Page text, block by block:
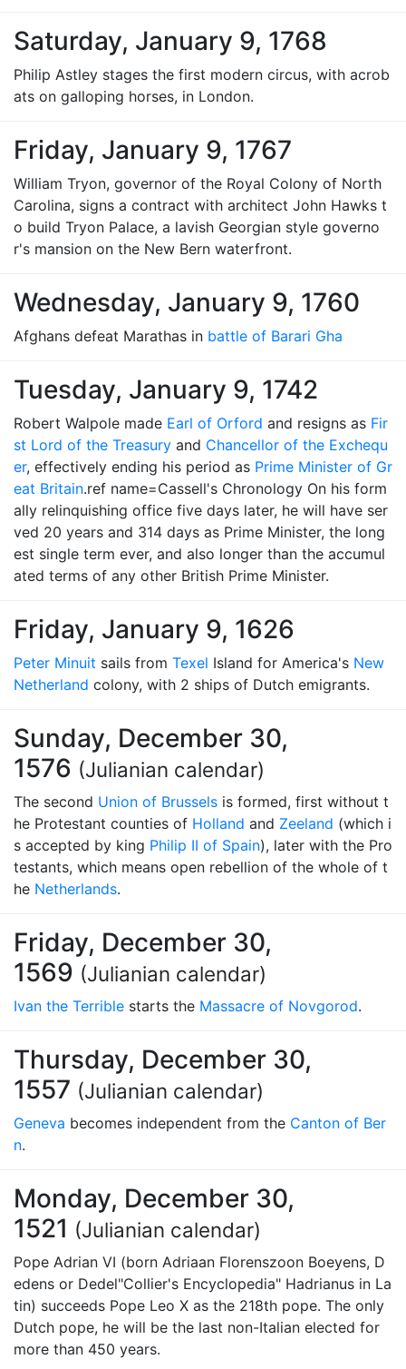
Saturday, January 9, 1768
Philip Astley stages the first modern circus, with acrob
ats on galloping horses, in London.
Friday, January 9, 1767
William Tryon, governor of the Royal Colony of North
Carolina, signs a contract with architect John Hawks t
o build Tryon Palace, a lavish Georgian style governo
r's mansion on the New Bern waterfront.
Wednesday, January 9, 1760
Afghans defeat Marathas in battle of Barari Gha
Tuesday, January 9, 1742
Robert Walpole made Earl of Orford and resigns as Fir
st Lord of the Treasury and Chancellor of the Exchequ
er, effectively ending his period as Prime Minister of Gr
eat Britain.ref name=Cassell's Chronology On his form
ally relinquishing office five days later, he will have ser
ved 20 years and 314 days as Prime Minister, the long
est single term ever, and also longer than the accumul
ated terms of any other British Prime Minister.
Friday, January 9, 1626
Peter Minuit sails from Texel Island for America's New
Netherland colony, with 2 ships of Dutch emigrants.
Sunday, December 30,
1576 (Julianian calendar)
The second Union of Brussels is formed, first without t
he Protestant counties of Holland and Zeeland (which i
s accepted by king Philip II of Spain), later with the Pro
testants, which means open rebellion of the whole of t
he Netherlands.
Friday, December 30,
1569 (Julianian calendar)
Ivan the Terrible starts the Massacre of Novgorod.
Thursday, December 30,
1557 (Julianian calendar)
Geneva becomes independent from the Canton of Ber
n.
Monday, December 30,
1521 (Julianian calendar)
Pope Adrian VI (born Adriaan Florenszoon Boeyens, D
edens or Dedel"Collier's Encyclopedia" Hadrianus in La
tin) succeeds Pope Leo X as the 218th pope. The only
Dutch pope, he will be the last non-Italian elected for
more than 450 years.